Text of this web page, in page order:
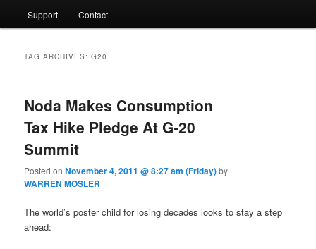
Support Contact
TAG ARCHIVES:G20
Noda Makes Consumption
Tax Hike Pledge At G-20
Summit
Posted onNovember 4, 2011 @ 8:27 am (Friday)by
WARREN MOSLER
The world’s poster child for losing decades looks to stay a step
ahead: